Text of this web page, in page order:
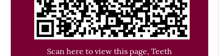
Scan here to view this page, Teeth